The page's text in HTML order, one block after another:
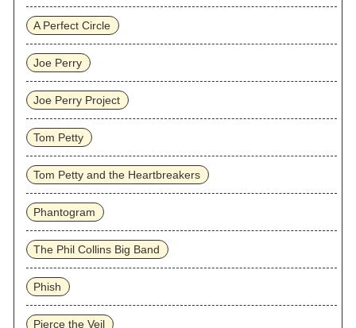
A Perfect Circle
Joe Perry
Joe Perry Project
Tom Petty
Tom Petty and the Heartbreakers
Phantogram
The Phil Collins Big Band
Phish
Pierce the Veil